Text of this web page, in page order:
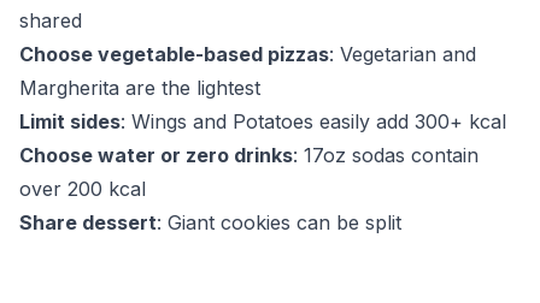
shared
Choose vegetable-based pizzas: Vegetarian and
Margherita are the lightest
Limit sides: Wings and Potatoes easily add 300+ kcal
Choose water or zero drinks: 17oz sodas contain
over 200 kcal
Share dessert: Giant cookies can be split